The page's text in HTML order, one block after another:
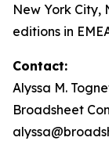
New York City,
editions in
Contact:
Alyssa M.
Broadsheet